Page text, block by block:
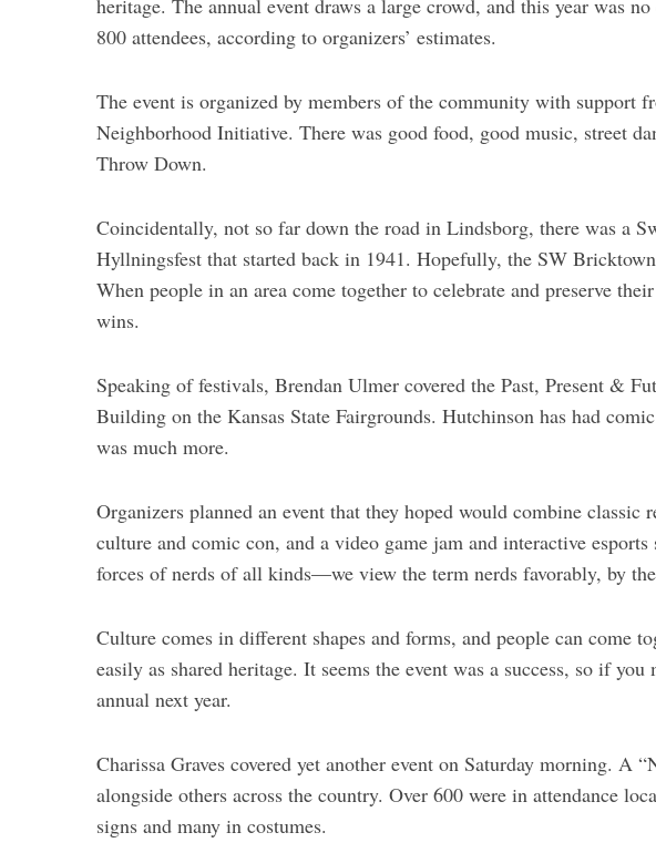
heritage. The annual event draws a large crowd, and this year was
800 attendees, according to organizers’ estimates.
The event is organized by members of the community with support
Neighborhood Initiative. There was good food, good music, street
Throw Down.
Coincidentally, not so far down the road in Lindsborg, there was a
Hyllningsfest that started back in 1941. Hopefully, the SW
When people in an area come together to celebrate and preserve
wins.
Speaking of festivals, Brendan Ulmer covered the Past, Present &
Building on the Kansas State Fairgrounds. Hutchinson has had
was much more.
Organizers planned an event that they hoped would combine classic
culture and comic con, and a video game jam and interactive
forces of nerds of all kinds—we view the term nerds favorably, by
Culture comes in different shapes and forms, and people can come
easily as shared heritage. It seems the event was a success, so if
annual next year.
Charissa Graves covered yet another event on Saturday morning. A
alongside others across the country. Over 600 were in attendance
signs and many in costumes.
S
e
c
h
: